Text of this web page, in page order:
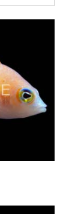
Filters